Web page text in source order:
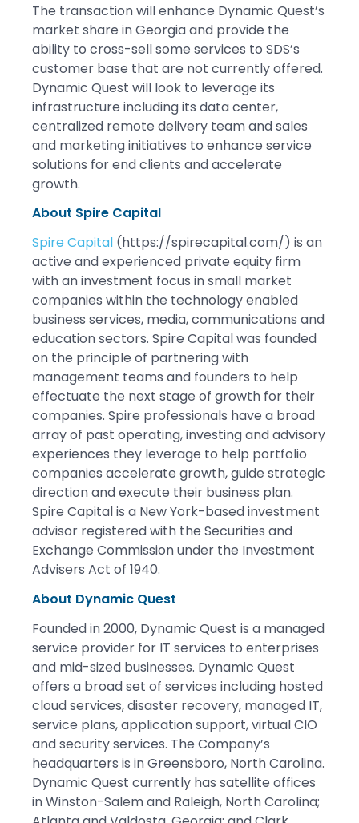
The transaction will enhance Dynamic Quest’s
market share in Georgia and provide the
ability to cross-sell some services to SDS’s
customer base that are not currently offered.
Dynamic Quest will look to leverage its
infrastructure including its data center,
centralized remote delivery team and sales
and marketing initiatives to enhance service
solutions for end clients and accelerate
growth.
About Spire Capital
Spire Capital (https://spirecapital.com/) is an
active and experienced private equity firm
with an investment focus in small market
companies within the technology enabled
business services, media, communications and
education sectors. Spire Capital was founded
on the principle of partnering with
management teams and founders to help
effectuate the next stage of growth for their
companies. Spire professionals have a broad
array of past operating, investing and advisory
experiences they leverage to help portfolio
companies accelerate growth, guide strategic
direction and execute their business plan.
Spire Capital is a New York-based investment
advisor registered with the Securities and
Exchange Commission under the Investment
Advisers Act of 1940.
About Dynamic Quest
Founded in 2000, Dynamic Quest is a managed
service provider for IT services to enterprises
and mid-sized businesses. Dynamic Quest
offers a broad set of services including hosted
cloud services, disaster recovery, managed IT,
service plans, application support, virtual CIO
and security services. The Company’s
headquarters is in Greensboro, North Carolina.
Dynamic Quest currently has satellite offices
in Winston-Salem and Raleigh, North Carolina;